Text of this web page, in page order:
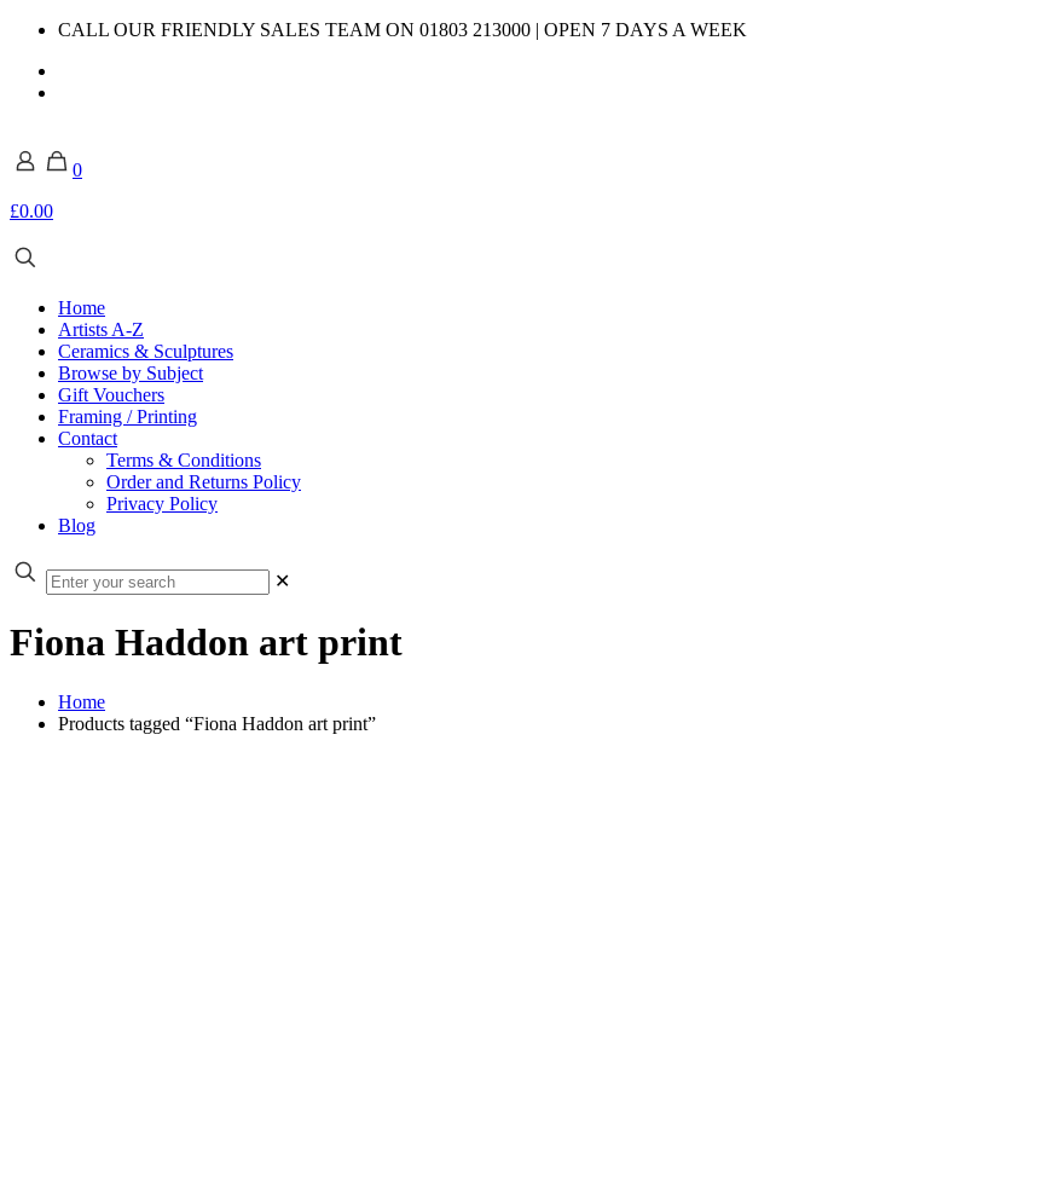
CALL OUR FRIENDLY SALES TEAM ON 01803 213000 | OPEN 7 DAYS A WEEK
0
£0.00
Home
Artists A-Z
Ceramics & Sculptures
Browse by Subject
Gift Vouchers
Framing / Printing
Contact
Terms & Conditions
Order and Returns Policy
Privacy Policy
Blog
✕
Fiona Haddon art print
Home
Products tagged “Fiona Haddon art print”